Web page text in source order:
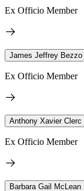
Ex Officio Member
James Jeffrey Bezzo
Ex Officio Member
Anthony Xavier Clerc
Ex Officio Member
Barbara Gail McLean